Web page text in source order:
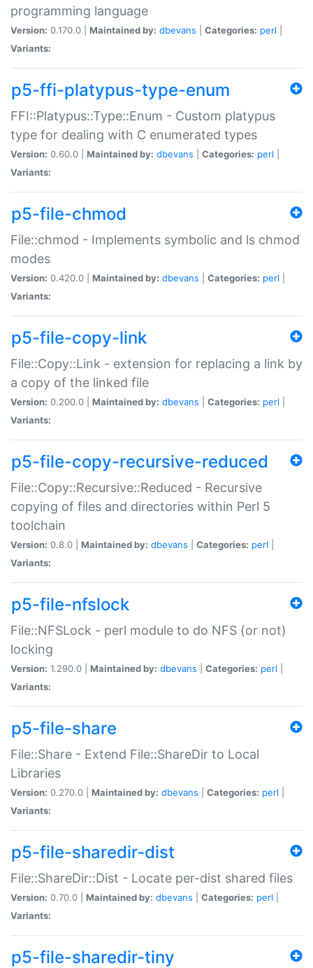
programming language
Version: 0.170.0 | Maintained by: dbevans Categories: perl
Variants:
p5-ffi-platypus-type-enum
FFI::Platypus::Type::Enum - Custom platypus
type for dealing with C enumerated types
Version: 0.60.0 | Maintained by: dbevans Categories: perl
Variants:
p5-file-chmod
File::chmod - Implements symbolic and ls chmod
modes
Version: 0.420.0 | Maintained by: dbevans Categories: perl
Variants:
p5-file-copy-link
File::Copy::Link - extension for replacing a link by
a copy of the linked file
Version: 0.200.0 | Maintained by: dbevans Categories: perl
Variants:
p5-file-copy-recursive-reduced
File::Copy::Recursive::Reduced - Recursive
copying of files and directories within Perl 5
toolchain
Version: 0.8.0 | Maintained by: dbevans Categories: perl
Variants:
p5-file-nfslock
File::NFSLock - perl module to do NFS (or not)
locking
Version: 1.290.0 | Maintained by: dbevans Categories: perl
Variants:
p5-file-share
File::Share - Extend File::ShareDir to Local
Libraries
Version: 0.270.0 | Maintained by: dbevans Categories: perl
Variants:
p5-file-sharedir-dist
File::ShareDir::Dist - Locate per-dist shared files
Version: 0.70.0 | Maintained by: dbevans Categories: perl
Variants:
p5-file-sharedir-tiny